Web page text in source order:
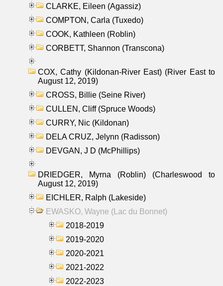
CLARKE, Eileen (Agassiz)
COMPTON, Carla (Tuxedo)
COOK, Kathleen (Roblin)
CORBETT, Shannon (Transcona)
COX, Cathy (Kildonan-River East) (River East to
August 12, 2019)
CROSS, Billie (Seine River)
CULLEN, Cliff (Spruce Woods)
CURRY, Nic (Kildonan)
DELA CRUZ, Jelynn (Radisson)
DEVGAN, J D (McPhillips)
DRIEDGER, Myrna (Roblin) (Charleswood to
August 12, 2019)
EICHLER, Ralph (Lakeside)
EWASKO, Wayne (Lac du Bonnet)
2018-2019
2019-2020
2020-2021
2021-2022
2022-2023